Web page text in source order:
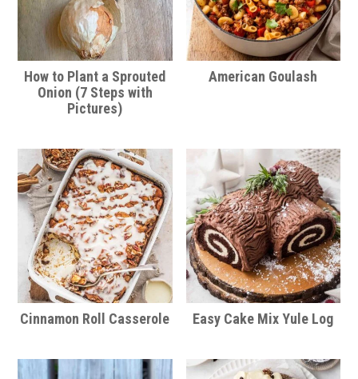
How to Plant a Sprouted
Onion (7 Steps with
Pictures)
American Goulash
Cinnamon Roll Casserole Easy Cake Mix Yule Log